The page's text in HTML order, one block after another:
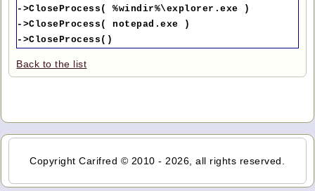
->CloseProcess( %windir%\explorer.exe )
->CloseProcess( notepad.exe )
->CloseProcess()
Back to the list
Copyright Carifred © 2010 - 2026, all rights reserved.